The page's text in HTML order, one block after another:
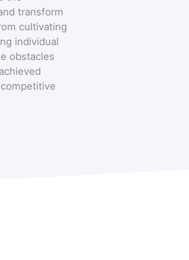
transform
cultivating
individual
obstacles